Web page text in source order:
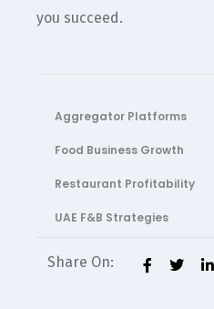
you succeed.
Aggregator Platforms
Food Business Growth
Restaurant Profitability
UAE F&B Strategies
Share On: